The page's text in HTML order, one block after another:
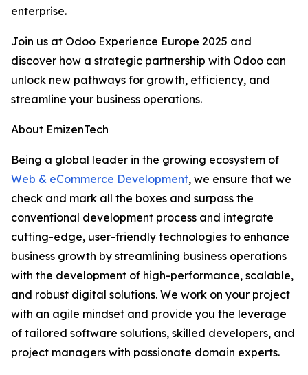
enterprise.
Join us at Odoo Experience Europe 2025 and
discover how a strategic partnership with Odoo can
unlock new pathways for growth, efficiency, and
streamline your business operations.
About EmizenTech
Being a global leader in the growing ecosystem of
Web & eCommerce Development, we ensure that we
check and mark all the boxes and surpass the
conventional development process and integrate
cutting-edge, user-friendly technologies to enhance
business growth by streamlining business operations
with the development of high-performance, scalable,
and robust digital solutions. We work on your project
with an agile mindset and provide you the leverage
of tailored software solutions, skilled developers, and
project managers with passionate domain experts.